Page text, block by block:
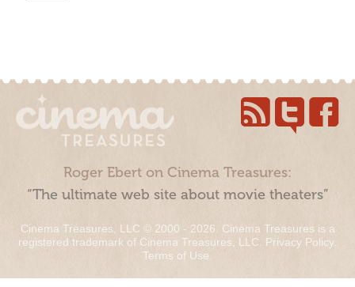
Roger Ebert on Cinema Treasures:
“The ultimate web site about movie theaters”
Cinema Treasures, LLC © 2000 - 2026. Cinema Treasures is a
registered trademark of Cinema Treasures, LLC. Privacy Policy.
Terms of Use